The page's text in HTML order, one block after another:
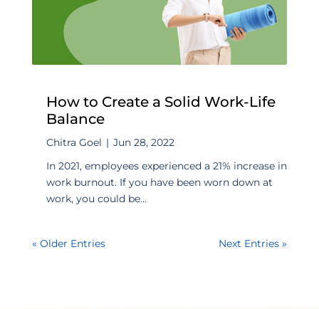
How to Create a Solid Work-Life
Balance
Chitra Goel | Jun 28, 2022
In 2021, employees experienced a 21% increase in
work burnout. If you have been worn down at
work, you could be...
« Older Entries Next Entries »